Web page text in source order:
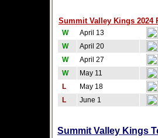
Summit Valley Kings 2024
W April 13
W
April 20
W
April 27
W
May 11
L
May 18
L
June 1
Summit Valley Kings